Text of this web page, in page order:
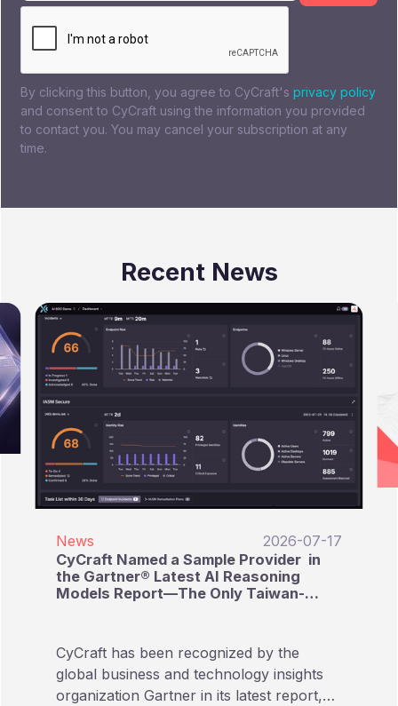
By clicking this button, you agree to CyCraft'sprivacy policy
and consent to CyCraft using the information you provided
to contact you. You may cancel your subscription at any
time.
Recent News
News
2026-07-17
CyCraft Named a Sample Provider in
the Gartner® Latest AI Reasoning
Models Report—The Only Taiwan-
CyCraft has been recognized by the
global business and technology insights
organization Gartner in its latest report,